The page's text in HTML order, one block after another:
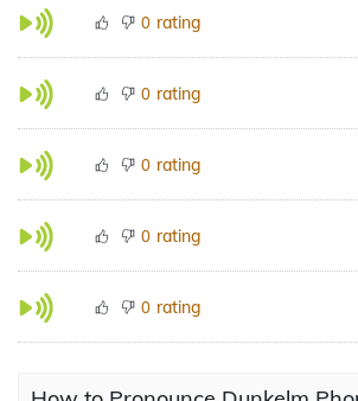
0 rating
0 rating
0 rating
0 rating
0 rating